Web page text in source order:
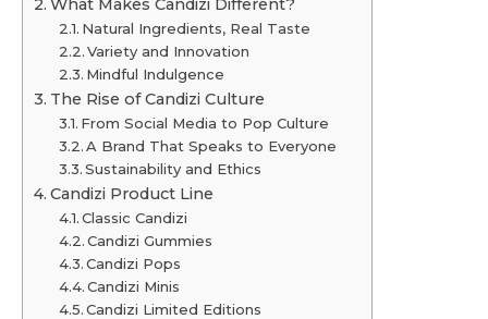
What Makes Candizi Different?
Natural Ingredients, Real Taste
Variety and Innovation
Mindful Indulgence
The Rise of Candizi Culture
From Social Media to Pop Culture
A Brand That Speaks to Everyone
Sustainability and Ethics
Candizi Product Line
Classic Candizi
Candizi Gummies
Candizi Pops
Candizi Minis
Candizi Limited Editions